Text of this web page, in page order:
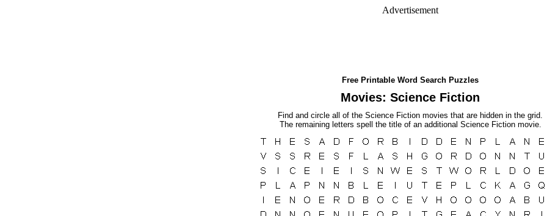
Advertisement
Free Printable Word Search Puzzles
Movies: Science Fiction
Find and circle all of the Science Fiction movies that are hidden in the grid.
The remaining letters spell the title of an additional Science Fiction movie.